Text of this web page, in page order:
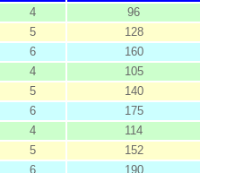
4
96
5
128
6
160
4
105
5
140
6
175
4
114
5
152
6 190